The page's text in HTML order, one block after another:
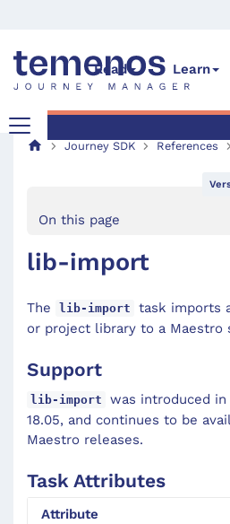
Read Learn
Journey SDK
References
On this page
lib-import
The lib-import
task imports
or project library to a Maestro
Support
lib-import
was introduced in
18.05, and continues to be
Maestro releases.
Task Attributes
Attribute